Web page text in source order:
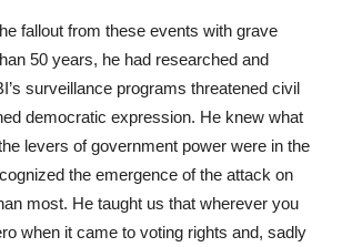
fallout from these events with grave
50 years, he had researched and
surveillance programs threatened civil
democratic expression. He knew what
levers of government power were in the
the emergence of the attack on
most. He taught us that wherever you
when it came to voting rights and, sadly